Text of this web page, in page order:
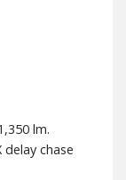
lm.
delay chase